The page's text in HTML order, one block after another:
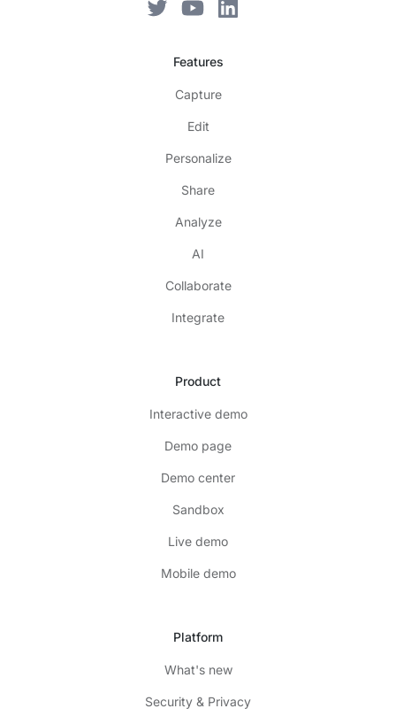
Features
Capture
Edit
Personalize
Share
Analyze
AI
Collaborate
Integrate
Product
Interactive demo
Demo page
Demo center
Sandbox
Live demo
Mobile demo
Platform
What's new
Security & Privacy